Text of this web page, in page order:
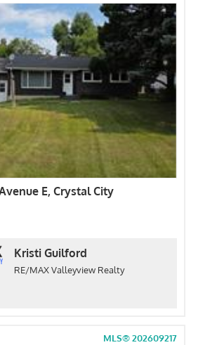
E, Crystal City
Kristi Guilford
RE/MAX Valleyview Realty
MLS® 202609217